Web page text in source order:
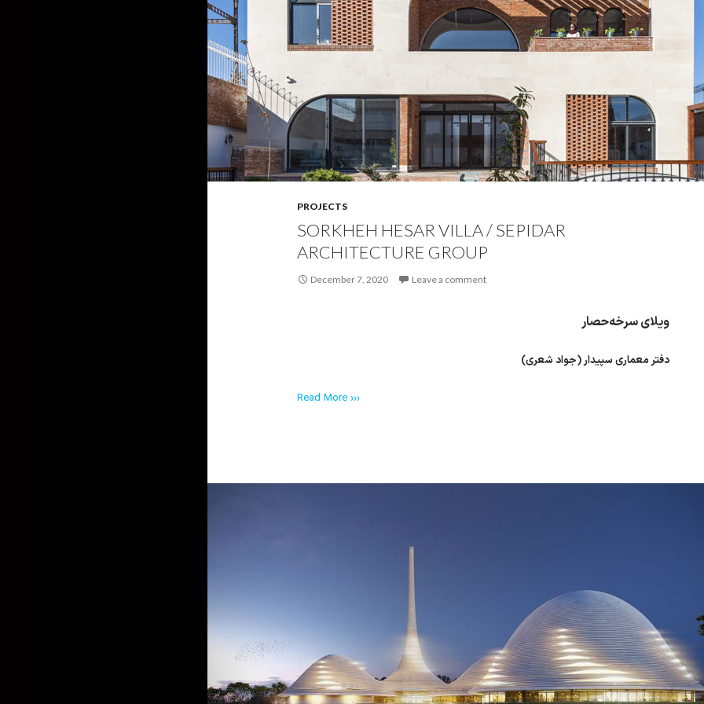
PROJECTS
SORKHEH HESAR VILLA / SEPIDAR
ARCHITECTURE GROUP
December 7, 2020 Leave a comment
ویلای سرخه‌حصار
دفتر معماری سپیدار (جواد شعری)
Read More ›››